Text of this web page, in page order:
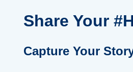
Share Your
Capture Your